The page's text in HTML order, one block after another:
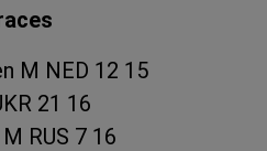
M NED 12 15
21 16
RUS 7 16